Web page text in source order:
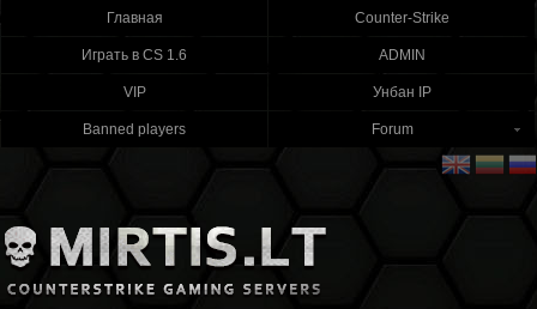
Главная Counter-Strike
Играть в CS 1.6 ADMIN
VIP Унбан IP
Banned players Forum